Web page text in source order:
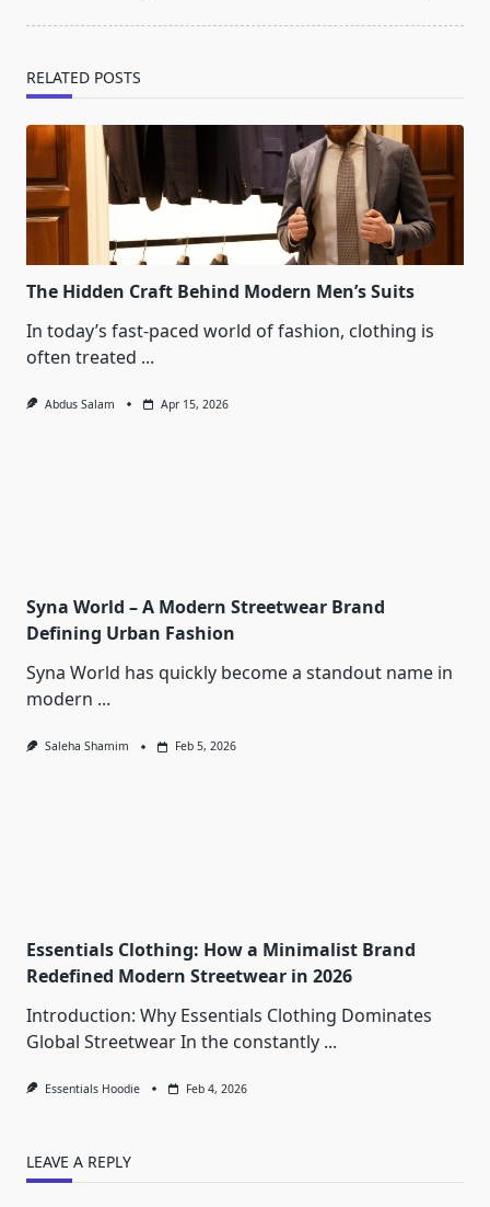
text">Page</span>
RELATED POSTS
The Hidden Craft Behind Modern Men’s Suits
In today’s fast-paced world of fashion, clothing is
often treated ...
Abdus Salam Apr 15, 2026
Syna World – A Modern Streetwear Brand
Defining Urban Fashion
Syna World has quickly become a standout name in
modern ...
Saleha Shamim Feb 5, 2026
Essentials Clothing: How a Minimalist Brand
Redefined Modern Streetwear in 2026
Introduction: Why Essentials Clothing Dominates
Global Streetwear In the constantly ...
Essentials Hoodie Feb 4, 2026
LEAVE A REPLY